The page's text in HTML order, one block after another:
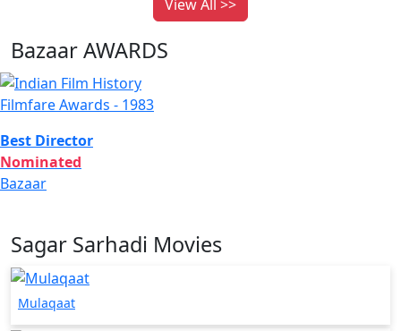
View All >>
Bazaar AWARDS
Filmfare Awards - 1983
Best Director
Nominated
Bazaar
Sagar Sarhadi Movies
Mulaqaat